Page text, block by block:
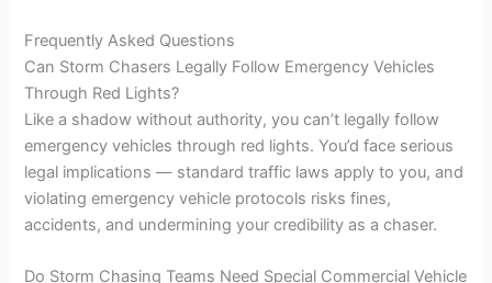
Frequently Asked Questions
Can Storm Chasers Legally Follow Emergency Vehicles
Through Red Lights?
Like a shadow without authority, you can’t legally follow
emergency vehicles through red lights. You’d face serious
legal implications — standard traffic laws apply to you, and
violating emergency vehicle protocols risks fines,
accidents, and undermining your credibility as a chaser.
Do Storm Chasing Teams Need Special Commercial Vehicle